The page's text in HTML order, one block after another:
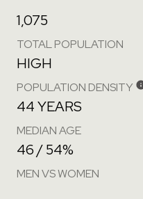
1,075
TOTAL POPULATION
HIGH
POPULATION DENSITY
44 YEARS
MEDIAN AGE
46 / 54%
MEN VS WOMEN